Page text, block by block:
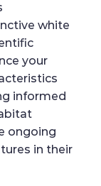
white
your
informed
ongoing
in their